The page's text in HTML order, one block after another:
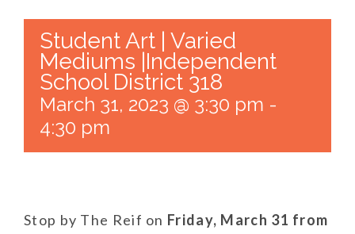
Student Art | Varied
Mediums |Independent
School District 318
March 31, 2023 @ 3:30 pm -
4:30 pm
Stop by The Reif on Friday, March 31 from